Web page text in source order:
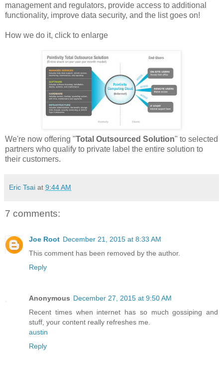
management and regulators, provide access to additional
functionality, improve data security, and the list goes on!
How we do it, click to enlarge
We're now offering "Total Outsourced Solution" to selected
partners who qualify to private label the entire solution to
their customers.
Eric Tsai at 9:44 AM
7 comments:
Joe Root December 21, 2015 at 8:33 AM
This comment has been removed by the author.
Reply
Anonymous December 27, 2015 at 9:50 AM
Recent times when internet has so much gossiping and
stuff, your content really refreshes me.
austin
Reply